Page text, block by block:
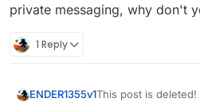
private messaging, why don't
1 Reply
ENDER1355v1This post is deleted!